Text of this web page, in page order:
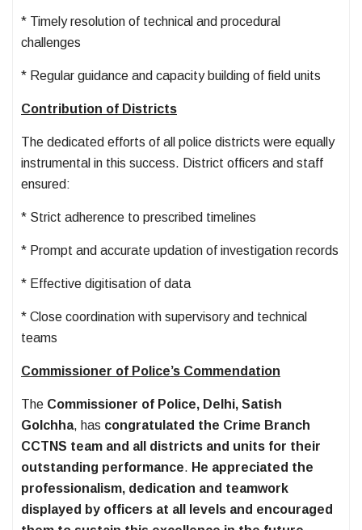
* Timely resolution of technical and procedural
challenges
* Regular guidance and capacity building of field units
Contribution of Districts
The dedicated efforts of all police districts were equally
instrumental in this success. District officers and staff
ensured:
* Strict adherence to prescribed timelines
* Prompt and accurate updation of investigation records
* Effective digitisation of data
* Close coordination with supervisory and technical
teams
Commissioner of Police’s Commendation
The Commissioner of Police, Delhi, Satish
Golchha, has congratulated the Crime Branch
CCTNS team and all districts and units for their
outstanding performance. He appreciated the
professionalism, dedication and teamwork
displayed by officers at all levels and encouraged